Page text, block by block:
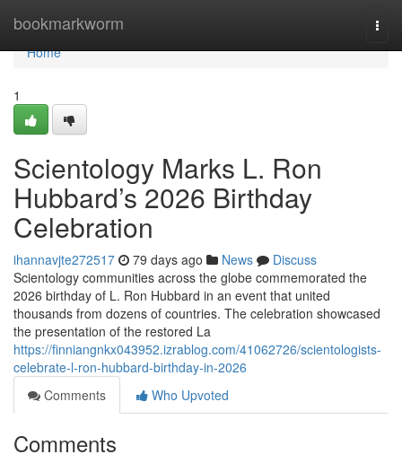
bookmarkworm
Home
Home
1
Scientology Marks L. Ron
Hubbard’s 2026 Birthday
Celebration
ihannavjte272517 79 days ago News
Discuss
Scientology communities across the globe commemorated the
2026 birthday of L. Ron Hubbard in an event that united
thousands from dozens of countries. The celebration showcased
the presentation of the restored La
https://finniangnkx043952.izrablog.com/41062726/scientologists-
celebrate-l-ron-hubbard-birthday-in-2026
Comments
Who Upvoted
Comments